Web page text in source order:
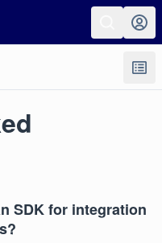
SDK for integration